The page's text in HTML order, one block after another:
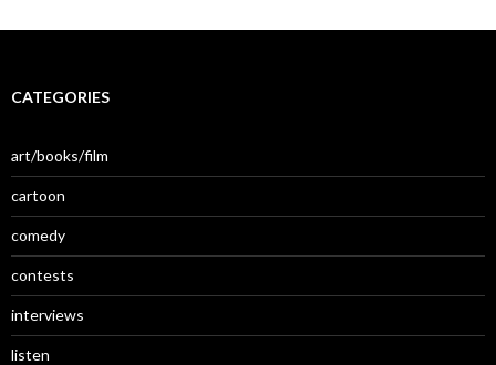
CATEGORIES
art/books/film
cartoon
comedy
contests
interviews
listen